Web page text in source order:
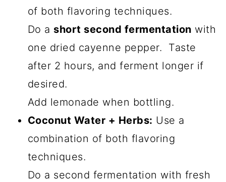
of both flavoring techniques.
Do a short second fermentation with
one dried cayenne pepper. Taste
after 2 hours, and ferment longer if
desired.
Add lemonade when bottling.
Coconut Water + Herbs: Use a
combination of both flavoring
techniques.
Do a second fermentation with fresh